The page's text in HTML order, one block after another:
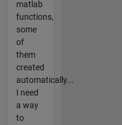
matlab
functions,
some
of
them
created
automatically...
I need
a way
to